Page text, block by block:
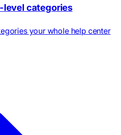
level categories
your whole help center